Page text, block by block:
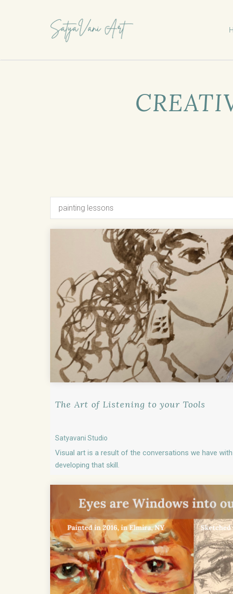
The Art of Listening to your Tools
Satyavani Studio
Visual art is a result of the conversations we have
developing that skill.